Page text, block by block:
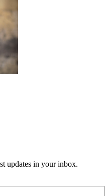
updates in your inbox.